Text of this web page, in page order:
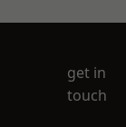
get in
touch